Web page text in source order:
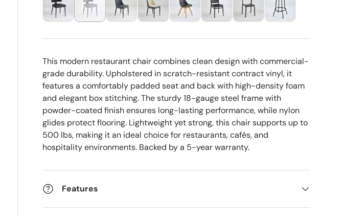
This modern restaurant chair combines clean design with commercial-
grade durability. Upholstered in scratch-resistant contract vinyl, it
features a comfortably padded seat and back with high-density foam
and elegant box stitching. The sturdy 18-gauge steel frame with
powder-coated finish ensures long-lasting performance, while nylon
glides protect flooring. Lightweight yet strong, this chair supports up to
500 lbs, making it an ideal choice for restaurants, cafés, and
hospitality environments. Backed by a 5-year warranty.
Features